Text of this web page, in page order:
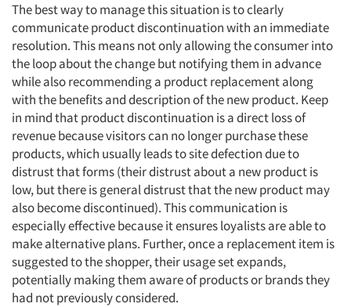
The best way to manage this situation is to clearly
communicate product discontinuation with an immediate
resolution. This means not only allowing the consumer into
the loop about the change but notifying them in advance
while also recommending a product replacement along
with the benefits and description of the new product. Keep
in mind that product discontinuation is a direct loss of
revenue because visitors can no longer purchase these
products, which usually leads to site defection due to
distrust that forms (their distrust about a new product is
low, but there is general distrust that the new product may
also become discontinued). This communication is
especially effective because it ensures loyalists are able to
make alternative plans. Further, once a replacement item is
suggested to the shopper, their usage set expands,
potentially making them aware of products or brands they
had not previously considered.